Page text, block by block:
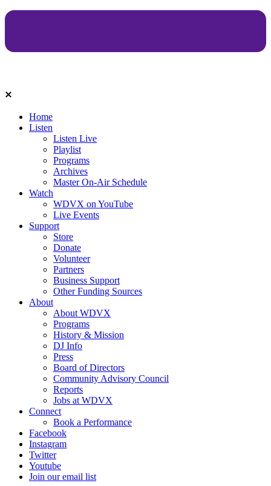
Home
Listen
Listen Live
Playlist
Programs
Archives
Master On-Air Schedule
Watch
WDVX on YouTube
Live Events
Support
Store
Donate
Volunteer
Partners
Business Support
Other Funding Sources
About
About WDVX
Programs
History & Mission
DJ Info
Press
Board of Directors
Community Advisory Council
Reports
Jobs at WDVX
Connect
Book a Performance
Facebook
Instagram
Twitter
Youtube
Join our email list